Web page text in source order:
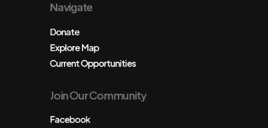
Navigate
Donate
Explore Map
Current Opportunities
Join Our Community
Facebook